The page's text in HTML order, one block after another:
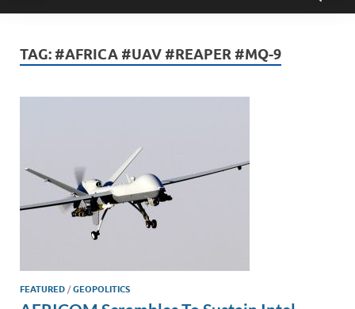
TAG: #AFRICA #UAV #REAPER #MQ-9
FEATURED /GEOPOLITICS